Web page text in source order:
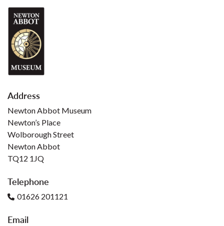
Address
Newton Abbot Museum
Newton’s Place
Wolborough Street
Newton Abbot
TQ12 1JQ
Telephone
01626 201121
Email